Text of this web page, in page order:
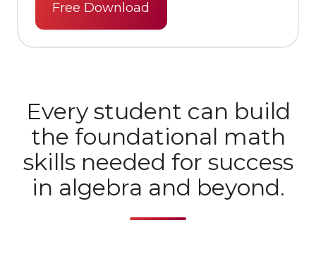
Every student can build
the foundational math
skills needed for success
in algebra and beyond.